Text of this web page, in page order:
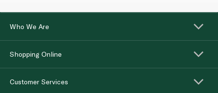
Who We Are
Shopping Online
Customer Services